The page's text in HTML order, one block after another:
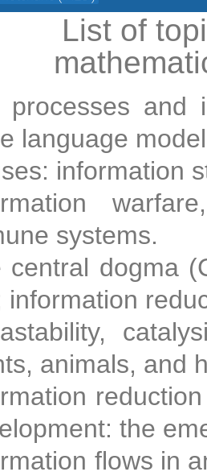
List of
processes and
language
information
systems.
central dogma
information
animals, and
the
flows in